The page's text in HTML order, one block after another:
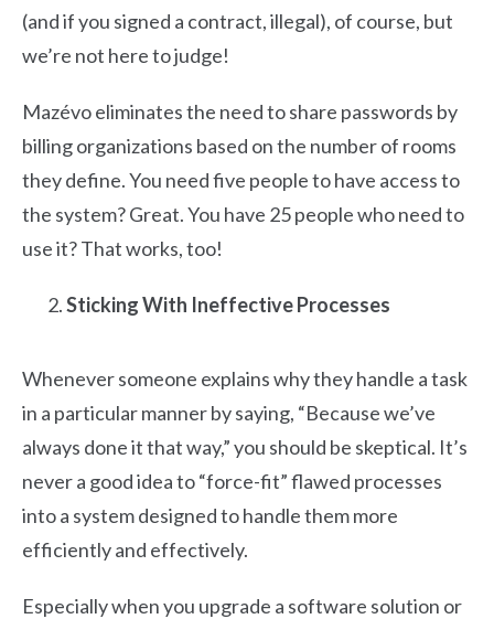
(and if you signed a contract, illegal), of course, but
we’re not here to judge!
Mazévo eliminates the need to share passwords by
billing organizations based on the number of rooms
they define. You need five people to have access to
the system? Great. You have 25 people who need to
use it? That works, too!
Sticking With Ineffective Processes
Whenever someone explains why they handle a task
in a particular manner by saying, “Because we’ve
always done it that way,” you should be skeptical. It’s
never a good idea to “force-fit” flawed processes
into a system designed to handle them more
efficiently and effectively.
Especially when you upgrade a software solution or